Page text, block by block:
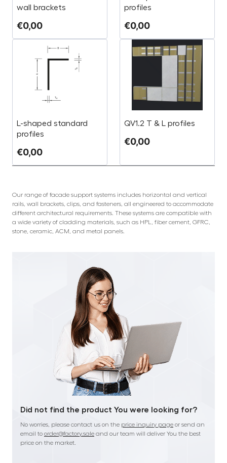
wall brackets
€0,00
profiles
€0,00
L-shaped standard
profiles
€0,00
QV1.2 T & L profiles
€0,00
Our range of facade support systems includes horizontal and vertical
rails, wall brackets, clips, and fasteners, all engineered to accommodate
different architectural requirements. These systems are compatible with
a wide variety of cladding materials, such as HPL, fiber cement, GFRC,
stone, ceramic, ACM, and metal panels.
Did not find the product You were looking for?
No worries, please contact us on the price inquiry page or send an
email to order@factory.sale and our team will deliver You the best
price on the market.